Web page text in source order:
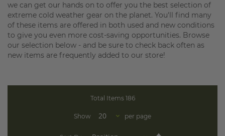
we can get our hands on to offer you the best selection of
extreme cold weather gear on the planet. You'll find many
of these items are offered in both used and new conditions
to give you even more cost-saving opportunities. Browse
our selection below - and be sure to check back often as
new items are frequently added to our store!
Total Items 186
Show per page